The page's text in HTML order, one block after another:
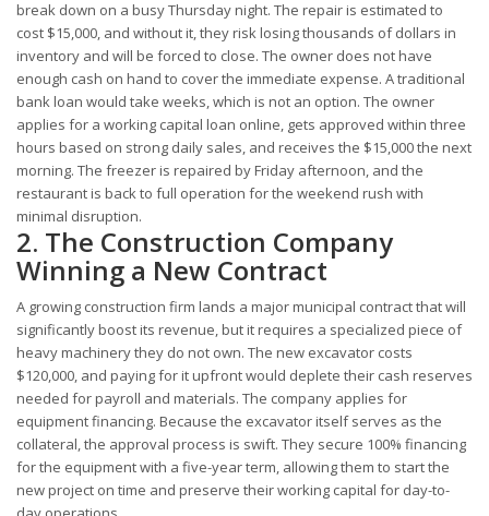
break down on a busy Thursday night. The repair is estimated to
cost $15,000, and without it, they risk losing thousands of dollars in
inventory and will be forced to close. The owner does not have
enough cash on hand to cover the immediate expense. A traditional
bank loan would take weeks, which is not an option. The owner
applies for a working capital loan online, gets approved within three
hours based on strong daily sales, and receives the $15,000 the next
morning. The freezer is repaired by Friday afternoon, and the
restaurant is back to full operation for the weekend rush with
minimal disruption.
2. The Construction Company
Winning a New Contract
A growing construction firm lands a major municipal contract that will
significantly boost its revenue, but it requires a specialized piece of
heavy machinery they do not own. The new excavator costs
$120,000, and paying for it upfront would deplete their cash reserves
needed for payroll and materials. The company applies for
equipment financing. Because the excavator itself serves as the
collateral, the approval process is swift. They secure 100% financing
for the equipment with a five-year term, allowing them to start the
new project on time and preserve their working capital for day-to-